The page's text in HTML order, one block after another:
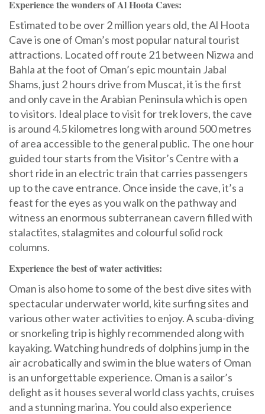
Experience the wonders of Al Hoota Caves:
Estimated to be over 2 million years old, the Al Hoota
Cave is one of Oman’s most popular natural tourist
attractions. Located off route 21 between Nizwa and
Bahla at the foot of Oman’s epic mountain Jabal
Shams, just 2 hours drive from Muscat, it is the first
and only cave in the Arabian Peninsula which is open
to visitors. Ideal place to visit for trek lovers, the cave
is around 4.5 kilometres long with around 500 metres
of area accessible to the general public. The one hour
guided tour starts from the Visitor’s Centre with a
short ride in an electric train that carries passengers
up to the cave entrance. Once inside the cave, it’s a
feast for the eyes as you walk on the pathway and
witness an enormous subterranean cavern filled with
stalactites, stalagmites and colourful solid rock
columns.
Experience the best of water activities:
Oman is also home to some of the best dive sites with
spectacular underwater world, kite surfing sites and
various other water activities to enjoy. A scuba-diving
or snorkeling trip is highly recommended along with
kayaking. Watching hundreds of dolphins jump in the
air acrobatically and swim in the blue waters of Oman
is an unforgettable experience. Oman is a sailor’s
delight as it houses several world class yachts, cruises
and a stunning marina. You could also experience